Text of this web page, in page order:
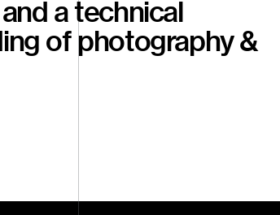
a technical
of photography &